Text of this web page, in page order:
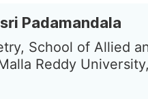
Padamandala
School of Allied
Reddy